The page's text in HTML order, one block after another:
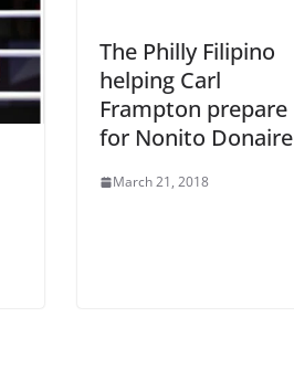
The Philly Filipino
helping Carl
Frampton prepare
for Nonito Donaire
March 21, 2018